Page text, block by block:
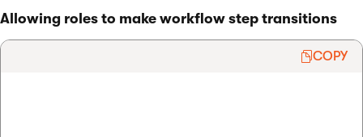
Allowing roles to make workflow step transitions
COPY